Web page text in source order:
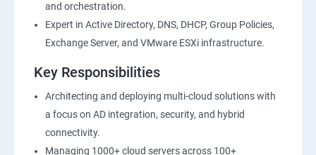
and orchestration.
Expert in Active Directory, DNS, DHCP, Group Policies,
Exchange Server, and VMware ESXi infrastructure.
Key Responsibilities
Architecting and deploying multi-cloud solutions with
a focus on AD integration, security, and hybrid
connectivity.
Managing 1000+ cloud servers across 100+